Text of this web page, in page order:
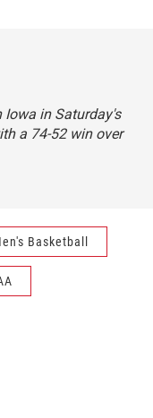
Iowa in Saturday's
a 74-52 win over
Basketball